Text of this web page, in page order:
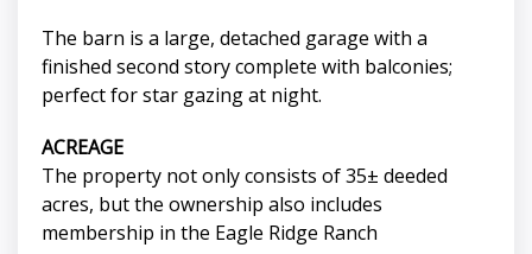
The barn is a large, detached garage with a
finished second story complete with balconies;
perfect for star gazing at night.
ACREAGE
The property not only consists of 35± deeded
acres, but the ownership also includes
membership in the Eagle Ridge Ranch